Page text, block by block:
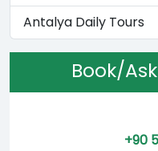
Antalya Daily Tours
Book/
+90